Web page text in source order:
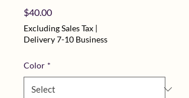
$40.00Price
Excluding Sales Tax |
Delivery 7-10 Business
Color *